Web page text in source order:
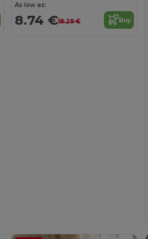
As low as:
8.74 €18.29 € Buy